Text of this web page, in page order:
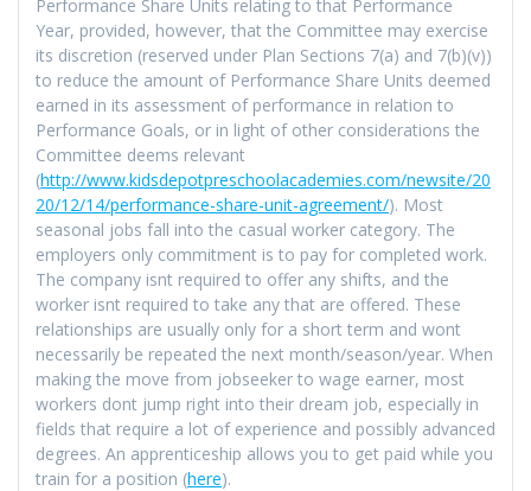
Performance Share Units relating to that Performance
Year, provided, however, that the Committee may exercise
its discretion (reserved under Plan Sections 7(a) and 7(b)(v))
to reduce the amount of Performance Share Units deemed
earned in its assessment of performance in relation to
Performance Goals, or in light of other considerations the
Committee deems relevant
(http://www.kidsdepotpreschoolacademies.com/newsite/20
20/12/14/performance-share-unit-agreement/). Most
seasonal jobs fall into the casual worker category. The
employers only commitment is to pay for completed work.
The company isnt required to offer any shifts, and the
worker isnt required to take any that are offered. These
relationships are usually only for a short term and wont
necessarily be repeated the next month/season/year. When
making the move from jobseeker to wage earner, most
workers dont jump right into their dream job, especially in
fields that require a lot of experience and possibly advanced
degrees. An apprenticeship allows you to get paid while you
train for a position (here).